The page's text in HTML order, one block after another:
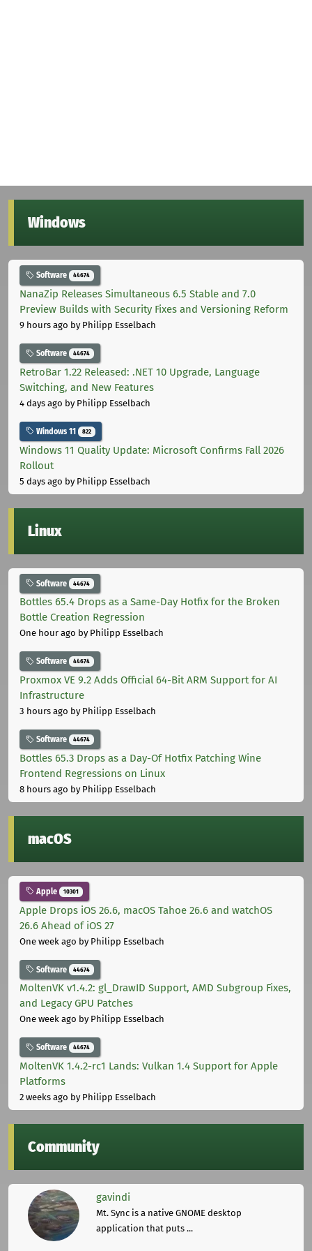
Windows
Software 44674
NanaZip Releases Simultaneous 6.5 Stable and 7.0
Preview Builds with Security Fixes and Versioning Reform
9 hours ago by Philipp Esselbach
Software 44674
RetroBar 1.22 Released: .NET 10 Upgrade, Language
Switching, and New Features
4 days ago by Philipp Esselbach
Windows 11 822
Windows 11 Quality Update: Microsoft Confirms Fall 2026
Rollout
5 days ago by Philipp Esselbach
Linux
Software 44674
Bottles 65.4 Drops as a Same-Day Hotfix for the Broken
Bottle Creation Regression
One hour ago by Philipp Esselbach
Software 44674
Proxmox VE 9.2 Adds Official 64-Bit ARM Support for AI
Infrastructure
3 hours ago by Philipp Esselbach
Software 44674
Bottles 65.3 Drops as a Day-Of Hotfix Patching Wine
Frontend Regressions on Linux
8 hours ago by Philipp Esselbach
macOS
Apple 10301
Apple Drops iOS 26.6, macOS Tahoe 26.6 and watchOS
26.6 Ahead of iOS 27
One week ago by Philipp Esselbach
Software 44674
MoltenVK v1.4.2: gl_DrawID Support, AMD Subgroup Fixes,
and Legacy GPU Patches
One week ago by Philipp Esselbach
Software 44674
MoltenVK 1.4.2-rc1 Lands: Vulkan 1.4 Support for Apple
Platforms
2 weeks ago by Philipp Esselbach
Community
gavindi
Mt. Sync is a native GNOME desktop
application that puts ...